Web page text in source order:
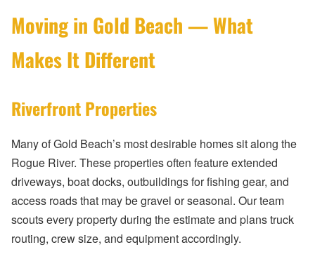
Moving in Gold Beach — What
Makes It Different
Riverfront Properties
Many of Gold Beach’s most desirable homes sit along the
Rogue River. These properties often feature extended
driveways, boat docks, outbuildings for fishing gear, and
access roads that may be gravel or seasonal. Our team
scouts every property during the estimate and plans truck
routing, crew size, and equipment accordingly.